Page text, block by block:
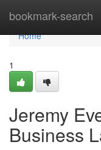
bookmark-search
Home
Home
1
Jeremy
Business